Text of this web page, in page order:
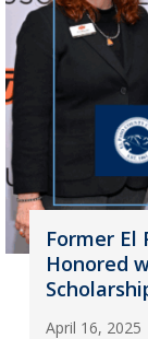
Former El
Honored
April 16, 2025